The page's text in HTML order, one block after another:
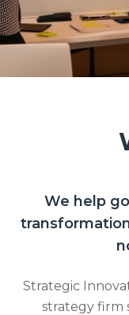
We help
Strategic
strategy firm